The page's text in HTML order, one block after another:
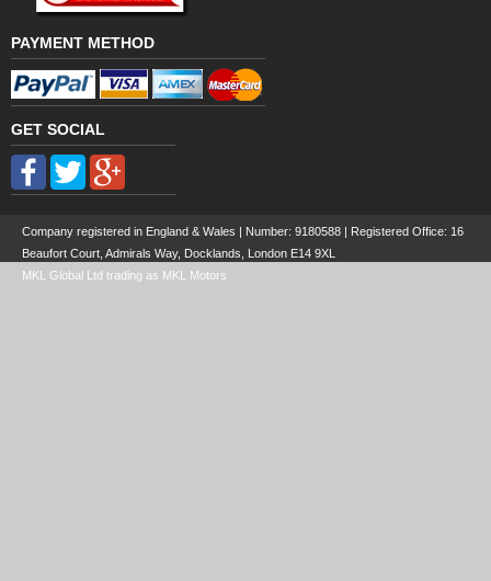
PAYMENT METHOD
GET SOCIAL
Company registered in England & Wales | Number: 9180588 | Registered Office: 16
Beaufort Court, Admirals Way, Docklands, London E14 9XL
MKL Global Ltd trading as MKL Motors